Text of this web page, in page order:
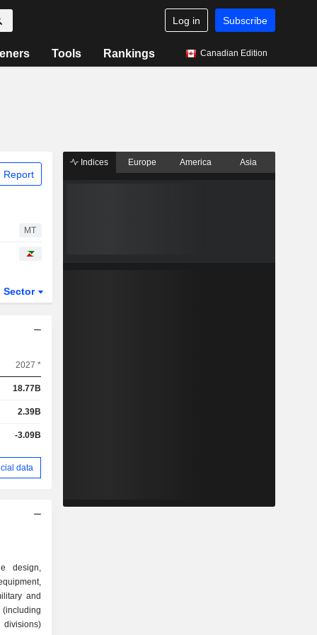
Log in Subscribe
Tools Rankings Canadian Edition
Report
MT
Sector
2027 *
18.77B
2.39B
-3.09B
data
design,
and
Indices Europe America Asia